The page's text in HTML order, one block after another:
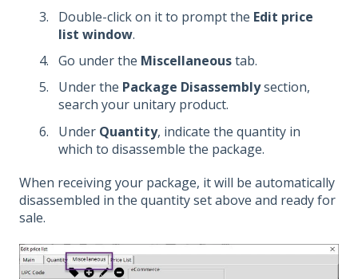
Double-click on it to prompt the Edit price
list window.
Go under the Miscellaneoustab.
Under the Package Disassemblysection,
search your unitary product.
Under Quantity, indicate the quantity in
which to disassemble the package.
When receiving your package, it will be automatically
disassembled in the quantity set above and ready for
sale.